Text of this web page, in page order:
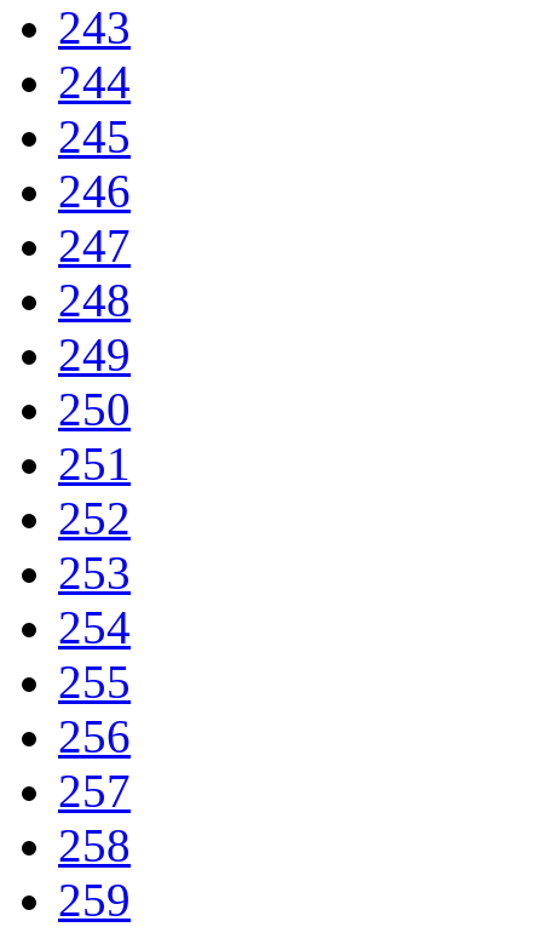
243
244
245
246
247
248
249
250
251
252
253
254
255
256
257
258
259